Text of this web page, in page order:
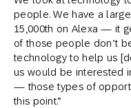
people. We have a
15,000th on Alexa — it
of those people don’t
technology to help us
us would be interested
— those types of
this point.”